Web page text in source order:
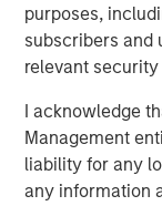
purposes,
subscribers and
relevant
I acknowledge
Management
liability for any
any information
From Electric
Next
TALES FROM
AI's Silicon